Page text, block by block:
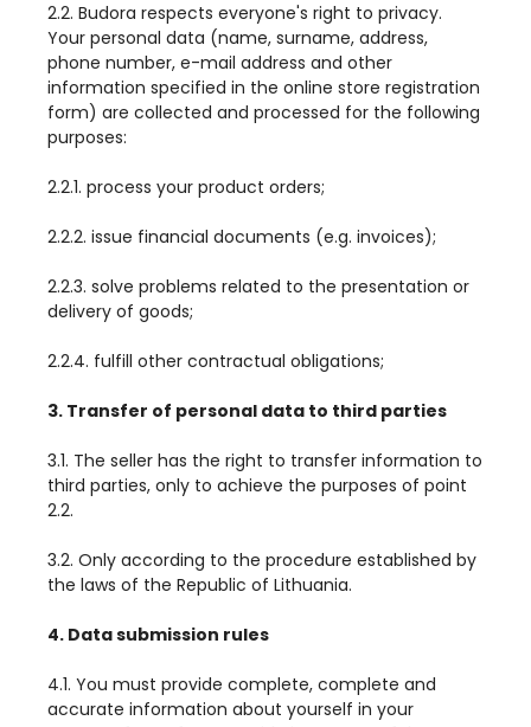
2.2. Budora respects everyone's right to privacy.
Your personal data (name, surname, address,
phone number, e-mail address and other
information specified in the online store registration
form) are collected and processed for the following
purposes:
2.2.1. process your product orders;
2.2.2. issue financial documents (e.g. invoices);
2.2.3. solve problems related to the presentation or
delivery of goods;
2.2.4. fulfill other contractual obligations;
3. Transfer of personal data to third parties
3.1. The seller has the right to transfer information to
third parties, only to achieve the purposes of point
2.2.
3.2. Only according to the procedure established by
the laws of the Republic of Lithuania.
4. Data submission rules
4.1. You must provide complete, complete and
accurate information about yourself in your